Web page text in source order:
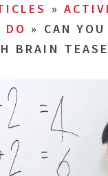
»
» CAN
BRAIN